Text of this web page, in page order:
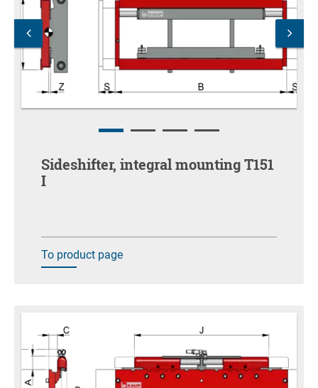
Sideshifter, integral mounting T151
I
To product page